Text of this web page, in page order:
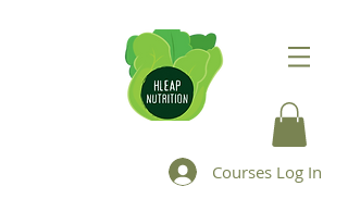
Courses Log In